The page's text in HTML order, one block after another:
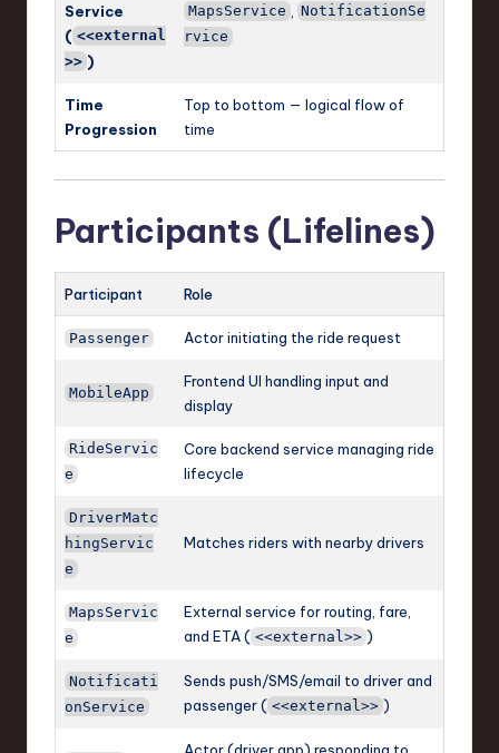
Service
( <<external
>> )
MapsService ,
NotificationSe
rvice
Time
Progression
Top to bottom — logical flow of
time
Participants (Lifelines)
Participant Role
Passenger Actor initiating the ride request
MobileApp
Frontend UI handling input and
display
RideServic
e
Core backend service managing ride
lifecycle
DriverMatc
hingServic
e
Matches riders with nearby drivers
MapsServic
e
External service for routing, fare,
and ETA ( <<external>> )
Notificati
onService
Sends push/SMS/email to driver and
passenger ( <<external>> )
Actor (driver app) responding to